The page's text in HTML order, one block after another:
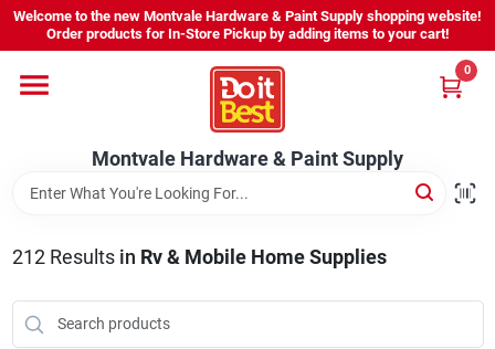
Skip
content
Welcome to the new Montvale Hardware & Paint Supply shopping website!
Order products for In-Store Pickup by adding items to your cart!
Montvale Hardware & Paint Supply
0
Home
Services
Karen's Perfect Colors
About Us
212Results in Rv & Mobile Home Supplies